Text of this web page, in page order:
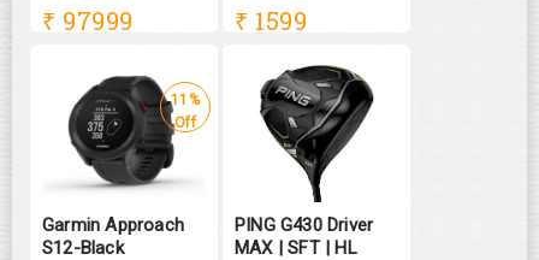
₹ 97999 ₹ 1599
Garmin Approach
S12-Black
11%
Off
PING G430 Driver
MAX | SFT | HL